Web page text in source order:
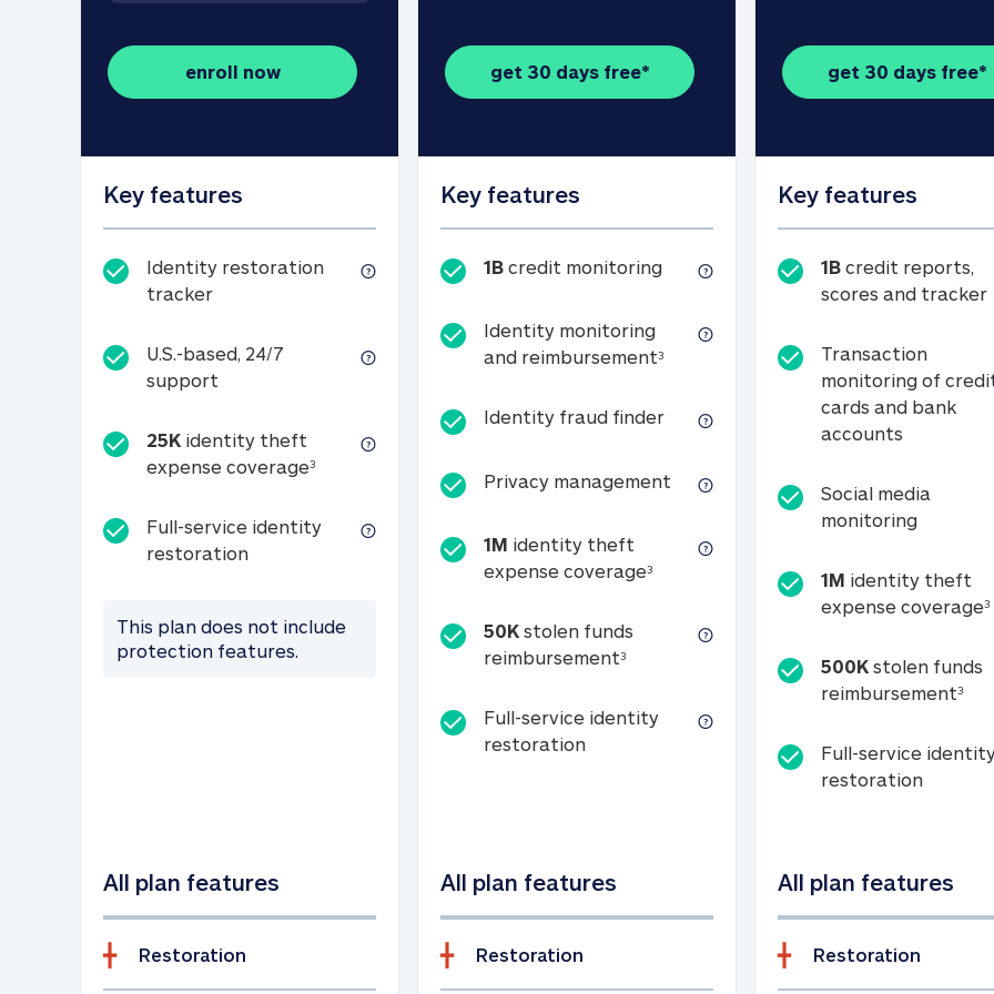
enroll now
Key features
Identity restoration
trackerIdentity restoration tracker
U.S.-based, 24/7
support
25K identity theft
expense coverage325K identity theft expense coverage (see footnote 3)
Full-service identity
restorationFull-service identity restoration
This plan does not include
protection features.
All plan features
Restoration
get 30 days free*
Key features
1B credit monitoring1B credit monitoring
Identity monitoring
and reimbursement3Identity monitoring and
Identity fraud finderIdentity fraud finder
Privacy management Privacy management
1M identity theft
expense coverage31M identity theft expense coverage
50K stolen funds
reimbursement350K stolen funds reimbursement (see
Full-service identity
restorationFull-service identity restoration
All plan features
Restoration
get 30 days free*
Key features
1B credit reports,
scores and tracker
Transaction
monitoring of
cards and bank
accounts
Social media
monitoringSocial
1M identity theft
expense coverage3
500K stolen funds
reimbursement3
Full-service
restorationFull-
All plan features
Restoration